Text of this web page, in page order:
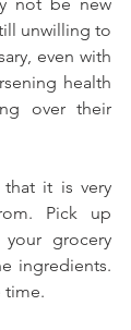
unwilling to
even with
health
over their
it is very
Pick up
grocery
ingredients.
time.